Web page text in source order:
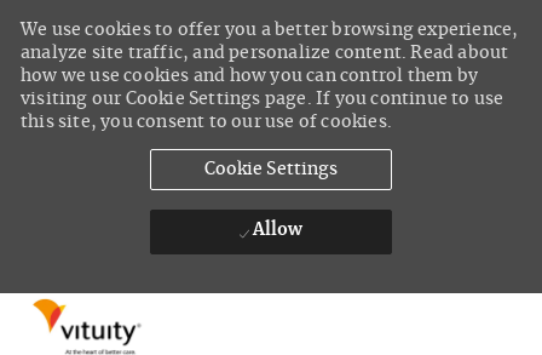
We use cookies to offer you a better browsing experience,
analyze site traffic, and personalize content. Read about
how we use cookies and how you can control them by
visiting our Cookie Settings page. If you continue to use
this site, you consent to our use of cookies.
Cookie Settings
Allow